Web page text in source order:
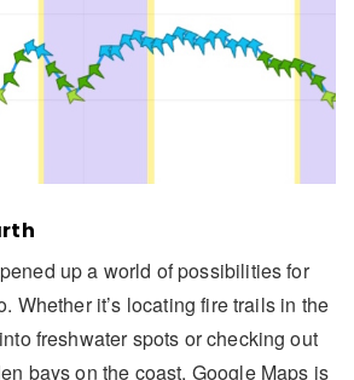
up a world of possibilities for
Whether it’s locating fire trails in the
freshwater spots or checking out
bays on the coast, Google Maps is